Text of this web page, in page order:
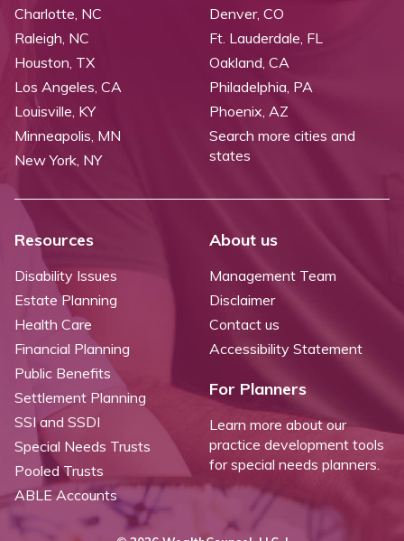
Charlotte, NC
Raleigh, NC
Denver, CO
Ft. Lauderdale, FL
Houston, TX
Los Angeles, CA
Louisville, KY
Minneapolis, MN
New York, NY
Oakland, CA
Philadelphia, PA
Phoenix, AZ
Search more cities and
states
Resources
Disability Issues
Estate Planning
Health Care
Financial Planning
Public Benefits
Settlement Planning
SSI and SSDI
Special Needs Trusts
Pooled Trusts
ABLE Accounts
About us
Management Team
Disclaimer
Contact us
Accessibility Statement
For Planners
Learn more about our
practice development tools
for special needs planners.